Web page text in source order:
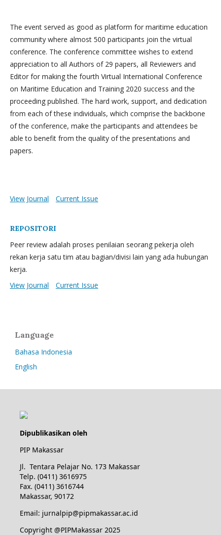
The event served as good as platform for maritime education
community where almost 500 participants join the virtual
conference. The conference committee wishes to extend
appreciation to all Authors of 29 papers, all Reviewers and
Editor for making the fourth Virtual International Conference
on Maritime Education and Training 2020 success and the
proceeding published. The hard work, support, and dedication
from each of these individuals, which comprise the backbone
of the conference, make the participants and attendees be
able to benefit from the quality of the presentations and
papers.
View Journal Current Issue
REPOSITORI
Peer review adalah proses penilaian seorang pekerja oleh
rekan kerja satu tim atau bagian/divisi lain yang ada hubungan
kerja.
View Journal
Current Issue
Language
Bahasa Indonesia
English
Dipublikasikan oleh
PIP Makassar
Jl. Tentara Pelajar No. 173 Makassar
Telp. (0411) 3616975
Fax. (0411) 3616744
Makassar, 90172
Email: jurnalpip@pipmakassar.ac.id
Copyright @PIPMakassar 2025